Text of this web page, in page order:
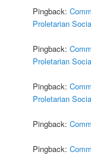
Pingback:
Proletarian
Pingback:
Proletarian
Pingback:
Proletarian
Pingback:
Pingback: